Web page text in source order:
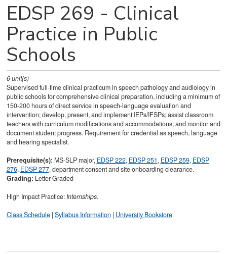
EDSP 269 - Clinical
Practice in Public
Schools
6unit(s)
Supervised full-time clinical practicum in speech pathology and audiology in
public schools for comprehensive clinical preparation, including a minimum of
150-200 hours of direct service in speech-language evaluation and
intervention; develop, present, and implement IEPs/IFSPs; assist classroom
teachers with curriculum modifications and accommodations; and monitor and
document student progress. Requirement for credential as speech, language
and hearing specialist.
Prerequisite(s): MS-SLP major, EDSP 222, EDSP 251, EDSP 259, EDSP
276, EDSP 277, department consent and site onboarding clearance.
Grading: Letter Graded
High Impact Practice:Internships.
Class Schedule| Syllabus Information | University Bookstore